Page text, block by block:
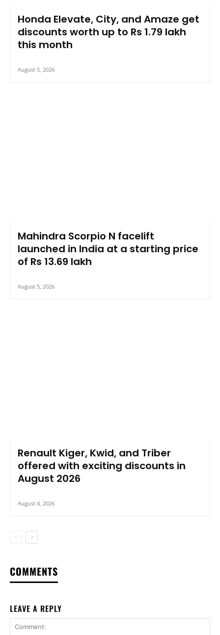
Honda Elevate, City, and Amaze get
discounts worth up to Rs 1.79 lakh
this month
August 5, 2026
Mahindra Scorpio N facelift
launched in India at a starting price
of Rs 13.69 lakh
August 5, 2026
Renault Kiger, Kwid, and Triber
offered with exciting discounts in
August 2026
August 4, 2026
COMMENTS
LEAVE A REPLY